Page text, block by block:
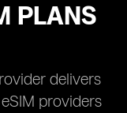
PLANS
delivers
providers